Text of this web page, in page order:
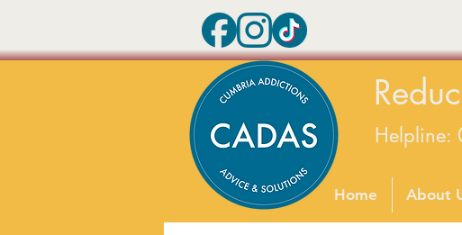
Home About